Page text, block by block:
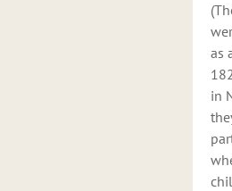
as
in